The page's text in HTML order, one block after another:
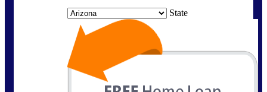
State